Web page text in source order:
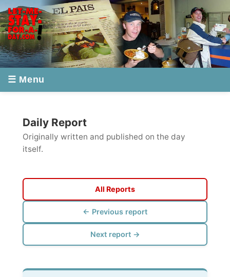
Originally written and published on the day
itself.
← Previous report
Next report →
Saturday, 17 May